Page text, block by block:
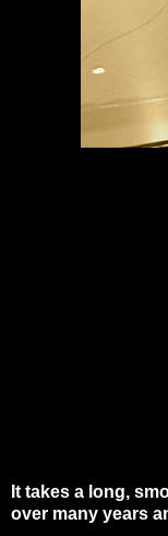
It takes a long,
over many years